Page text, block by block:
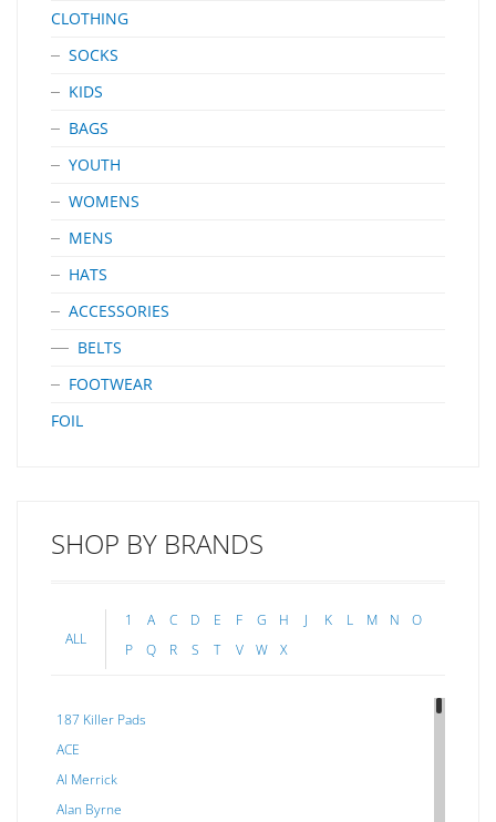
CLOTHING
SOCKS
KIDS
BAGS
YOUTH
WOMENS
MENS
HATS
ACCESSORIES
BELTS
FOOTWEAR
FOIL
SHOP BY BRANDS
ALL
1 A C D E F G H J K L M N
O
P
Q R S T V W X
187 Killer Pads
ACE
Al Merrick
Alan Byrne